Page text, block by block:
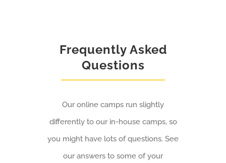
Frequently Asked
Questions
Our online camps run slightly
differently to our in-house camps, so
you might have lots of questions. See
our answers to some of your